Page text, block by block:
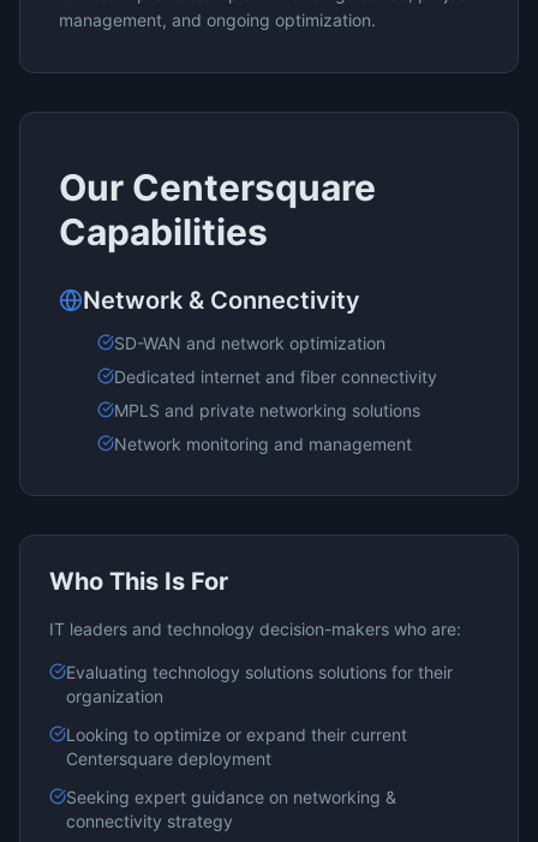
management, and ongoing optimization.
Our Centersquare
Capabilities
Network & Connectivity
SD-WAN and network optimization
Dedicated internet and fiber connectivity
MPLS and private networking solutions
Network monitoring and management
Who This Is For
IT leaders and technology decision-makers who are:
Evaluating technology solutions solutions for their
organization
Looking to optimize or expand their current
Centersquare deployment
Seeking expert guidance on networking &
connectivity strategy